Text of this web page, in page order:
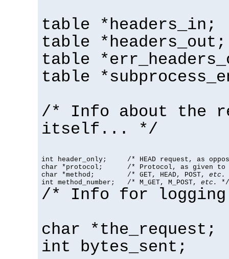
table *headers_in;
table *headers_out;
table
table
/* Info about the
itself... */
int header_only;     /* HEAD request, as
char *protocol;      /* Protocol, as given to
char *method;        /* GET, HEAD, POST, etc.
int method_number;   /* M_GET, M_POST, etc. */
/* Info for
char *the_request;
int bytes_sent;